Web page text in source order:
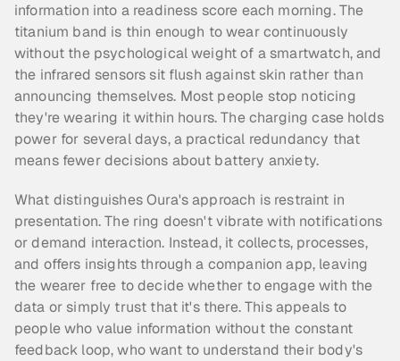
information into a readiness score each morning. The
titanium band is thin enough to wear continuously
without the psychological weight of a smartwatch, and
the infrared sensors sit flush against skin rather than
announcing themselves. Most people stop noticing
they're wearing it within hours. The charging case holds
power for several days, a practical redundancy that
means fewer decisions about battery anxiety.
What distinguishes Oura's approach is restraint in
presentation. The ring doesn't vibrate with notifications
or demand interaction. Instead, it collects, processes,
and offers insights through a companion app, leaving
the wearer free to decide whether to engage with the
data or simply trust that it's there. This appeals to
people who value information without the constant
feedback loop, who want to understand their body's